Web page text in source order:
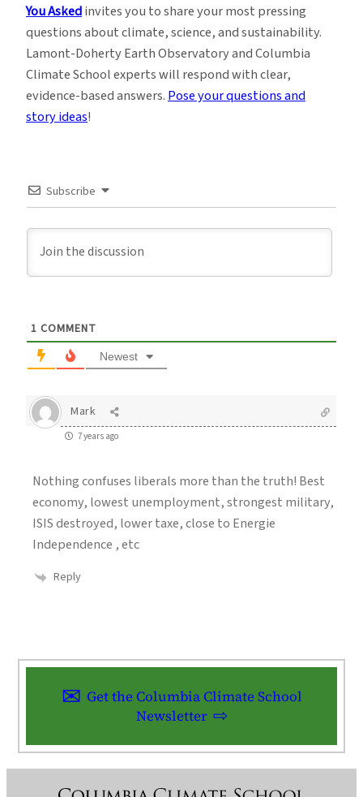
You Askedinvites you to share your most pressing
questions about climate, science, and sustainability.
Lamont-Doherty Earth Observatory and Columbia
Climate School experts will respond with clear,
evidence-based answers. Pose your questions and
story ideas!
Subscribe
1 COMMENT
Newest
Mark
7 years ago
Nothing confuses liberals more than the truth! Best
economy, lowest unemployment, strongest military,
ISIS destroyed, lower taxe, close to Energie
Independence , etc
Reply
Get the Columbia Climate School
Newsletter